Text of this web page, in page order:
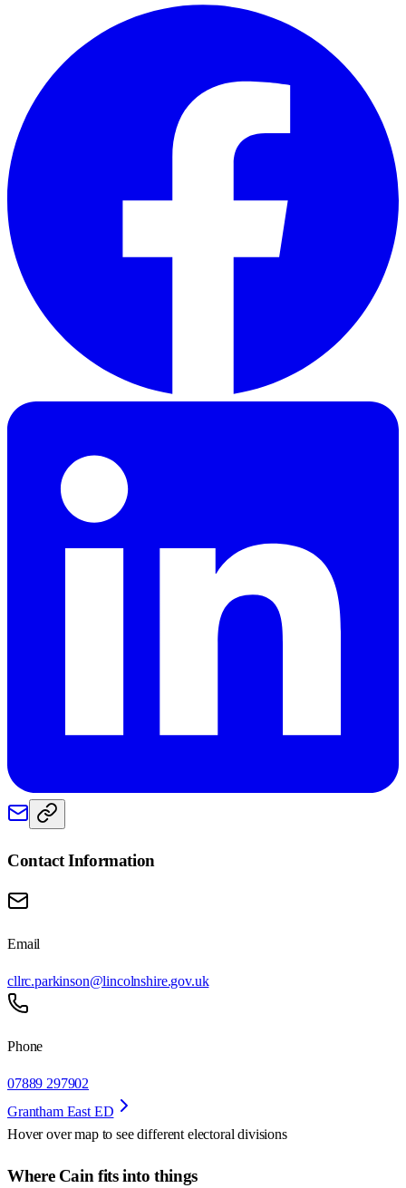
Contact Information
Email
cllrc.parkinson@lincolnshire.gov.uk
Phone
07889 297902
Grantham East ED
Hover over map to see different electoral divisions
Where Cain fits into things